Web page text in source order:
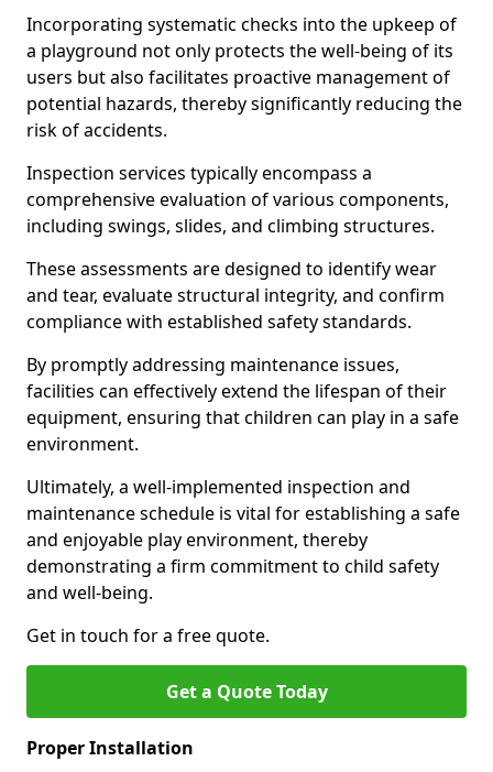
Incorporating systematic checks into the upkeep of
a playground not only protects the well-being of its
users but also facilitates proactive management of
potential hazards, thereby significantly reducing the
risk of accidents.
Inspection services typically encompass a
comprehensive evaluation of various components,
including swings, slides, and climbing structures.
These assessments are designed to identify wear
and tear, evaluate structural integrity, and confirm
compliance with established safety standards.
By promptly addressing maintenance issues,
facilities can effectively extend the lifespan of their
equipment, ensuring that children can play in a safe
environment.
Ultimately, a well-implemented inspection and
maintenance schedule is vital for establishing a safe
and enjoyable play environment, thereby
demonstrating a firm commitment to child safety
and well-being.
Get in touch for a free quote.
Get a Quote Today
Proper Installation